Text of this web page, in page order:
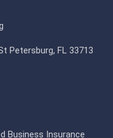
Petersburg, FL 33713
Business Insurance